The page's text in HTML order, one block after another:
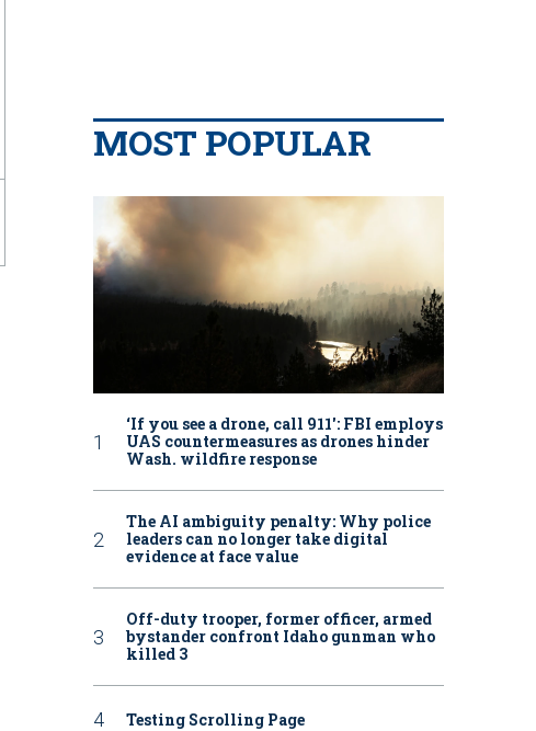
MOST POPULAR
‘If you see a drone, call 911': FBI employs
UAS countermeasures as drones hinder
Wash. wildfire response
The AI ambiguity penalty: Why police
leaders can no longer take digital
evidence at face value
Off-duty trooper, former officer, armed
bystander confront Idaho gunman who
killed 3
Testing Scrolling Page